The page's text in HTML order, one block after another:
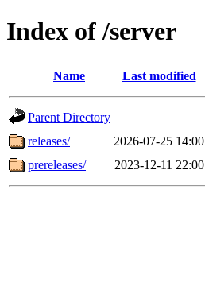
Index of /server
Name Last modified
Parent Directory
releases/
2026-07-25 14:00
prereleases/
2023-12-11 22:00